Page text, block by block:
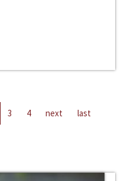
3 4 next last